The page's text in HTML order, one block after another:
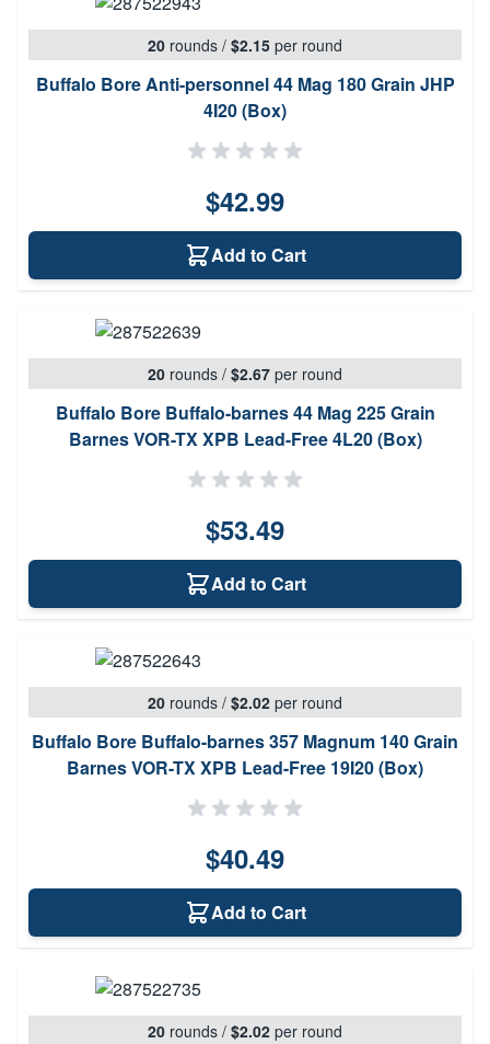
20 rounds / $2.15 per round
Buffalo Bore Anti-personnel 44 Mag 180 Grain JHP
4I20 (Box)
$42.99
Add to Cart
20 rounds / $2.67 per round
Buffalo Bore Buffalo-barnes 44 Mag 225 Grain
Barnes VOR-TX XPB Lead-Free 4L20 (Box)
$53.49
Add to Cart
20 rounds / $2.02 per round
Buffalo Bore Buffalo-barnes 357 Magnum 140 Grain
Barnes VOR-TX XPB Lead-Free 19I20 (Box)
$40.49
Add to Cart
20 rounds / $2.02 per round